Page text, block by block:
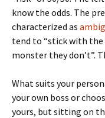
know the odds. The
characterized as
tend to “stick with
monster they don’t”.
What suits your
your own boss or
yours, but sitting on